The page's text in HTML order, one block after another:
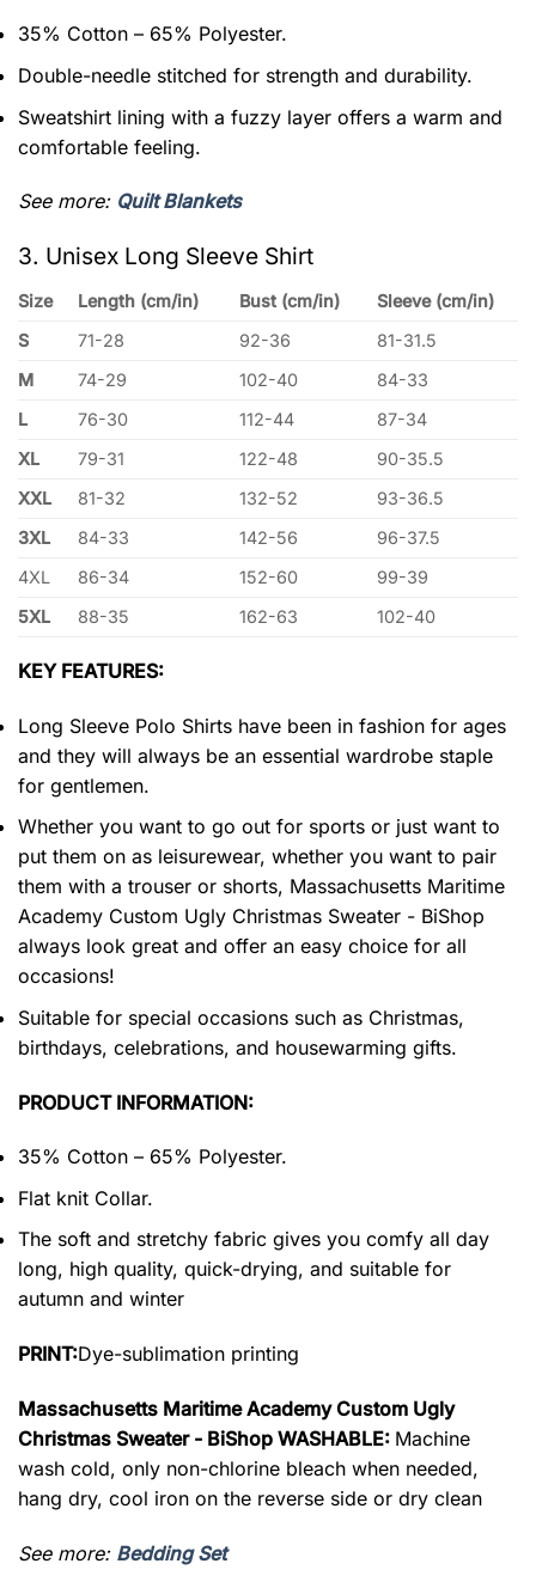
35% Cotton – 65% Polyester.
Double-needle stitched for strength and durability.
Sweatshirt lining with a fuzzy layer offers a warm and
comfortable feeling.
See more: Quilt Blankets
3. Unisex Long Sleeve Shirt
Size Length (cm/in) Bust (cm/in)
Sleeve (cm/in)
S
71-28 92-36
81-31.5
M
74-29 102-40
84-33
L
76-30 112-44
87-34
XL
79-31 122-48
90-35.5
XXL
81-32 132-52
93-36.5
3XL
84-33 142-56
96-37.5
4XL
86-34 152-60
99-39
5XL
88-35 162-63 102-40
KEY FEATURES:
Long Sleeve Polo Shirts have been in fashion for ages
and they will always be an essential wardrobe staple
for gentlemen.
Whether you want to go out for sports or just want to
put them on as leisurewear, whether you want to pair
them with a trouser or shorts, Massachusetts Maritime
Academy Custom Ugly Christmas Sweater - BiShop
always look great and offer an easy choice for all
occasions!
Suitable for special occasions such as Christmas,
birthdays, celebrations, and housewarming gifts.
PRODUCT INFORMATION:
35% Cotton – 65% Polyester.
Flat knit Collar.
The soft and stretchy fabric gives you comfy all day
long, high quality, quick-drying, and suitable for
autumn and winter
PRINT:Dye-sublimation printing
Massachusetts Maritime Academy Custom Ugly
Christmas Sweater - BiShop WASHABLE: Machine
wash cold, only non-chlorine bleach when needed,
hang dry, cool iron on the reverse side or dry clean
See more: Bedding Set